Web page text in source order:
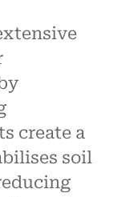
create a
soil